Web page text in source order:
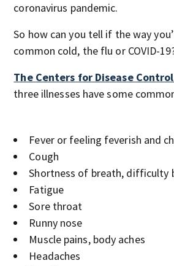
coronavirus pandemic.
So how can you tell if the way
common cold, the flu or COVID-
The Centers for Disease
three illnesses have some
Fever or feeling feverish and
Cough
Shortness of breath, difficulty
Fatigue
Sore throat
Runny nose
Muscle pains, body aches
Headaches